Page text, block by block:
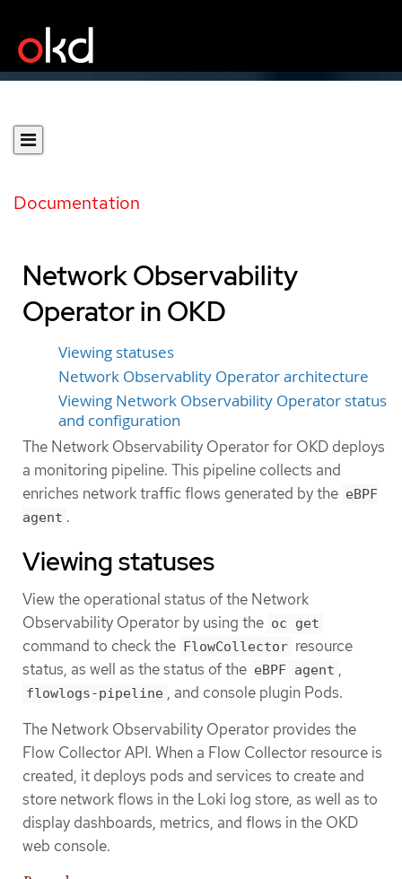
Documentation
Network Observability
Operator in OKD
Viewing statuses
Network Observablity Operator architecture
Viewing Network Observability Operator status
and configuration
The Network Observability Operator for OKD deploys
a monitoring pipeline. This pipeline collects and
enriches network traffic flows generated by the eBPF
agent .
Viewing statuses
View the operational status of the Network
Observability Operator by using the oc get
command to check the FlowCollector resource
status, as well as the status of the eBPF agent ,
flowlogs-pipeline , and console plugin Pods.
The Network Observability Operator provides the
Flow Collector API. When a Flow Collector resource is
created, it deploys pods and services to create and
store network flows in the Loki log store, as well as to
display dashboards, metrics, and flows in the OKD
web console.